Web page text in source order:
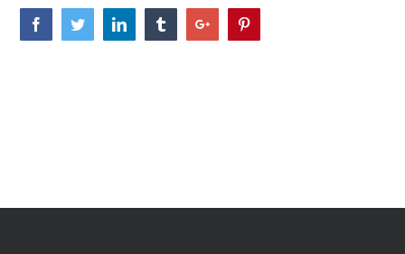
FacebookTwitterLinkedin TumblrGoogle+